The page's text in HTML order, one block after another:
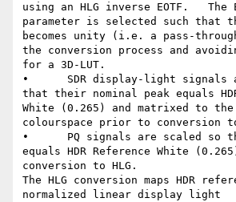
using an HLG inverse EOTF.   The
parameter is selected such that the
becomes unity (i.e. a pass-
the conversion process and
for a 3D-LUT.
•      SDR display-light signals
that their nominal peak equals
White (0.265) and matrixed to
colourspace prior to conversion to
•      PQ signals are scaled so
equals HDR Reference White
conversion to HLG.
The HLG conversion maps HDR
normalized linear display light